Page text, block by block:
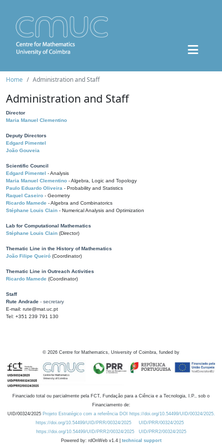
Home Administration and Staff
Administration and Staff
Director
Maria Manuel Clementino
Deputy Directors
Edgard Pimentel
João Gouveia
Scientific Council
Edgard Pimentel - Analysis
Maria Manuel Clementino - Algebra, Logic and Topology
Paulo Eduardo Oliveira - Probability and Statistics
Raquel Caseiro - Geometry
Ricardo Mamede - Algebra and Combinatorics
Stéphane Louis Clain - Numerical Analysis and Optimization
Lab for Computational Mathematics
Stéphane Louis Clain (Director)
Thematic Line in the History of Mathematics
João Filipe Queiró (Coordinator)
Thematic Line in Outreach Activities
Ricardo Mamede (Coordinator)
Staff
Rute Andrade - secretary
E-mail: rute@mat.uc.pt
Tel: +351 239 791 130
© 2026 Centre for Mathematics, University of Coimbra, funded by
Financiado total ou parcialmente pela FCT, Fundação para a Ciência e a Tecnologia, I.P., sob o
Financiamento de:
UID/00324/2025 Projeto Estratégico com a referência DOI https://doi.org/10.54499/UID/00324/2025.
https://doi.org/10.54499/UID/PRR/00324/2025
UID/PRR/00324/2025
https://doi.org/10.54499/UID/PRR2/00324/2025
UID/PRR2/00324/2025
Powered by: rdOnWeb v1.4 | technical support